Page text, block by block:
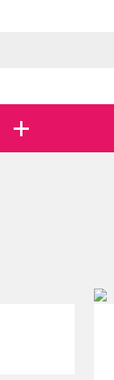
Currently on show